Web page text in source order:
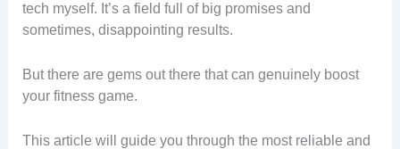
tech myself. It’s a field full of big promises and
sometimes, disappointing results.
But there are gems out there that can genuinely boost
your fitness game.
This article will guide you through the most reliable and